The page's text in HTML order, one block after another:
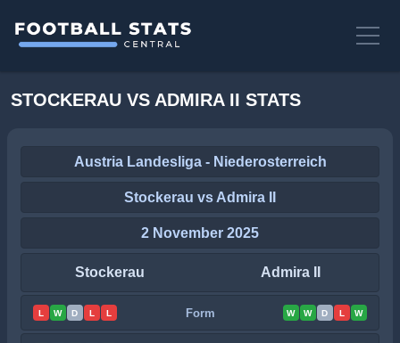
STOCKERAU VS ADMIRA II STATS
Austria Landesliga - Niederosterreich
Stockerau vs Admira II
2 November 2025
Stockerau Admira II
L W D L L Form W W D L W